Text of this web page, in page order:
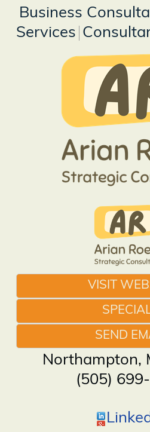
Business
Services
VISIT
SEND
Northampton,
(505)